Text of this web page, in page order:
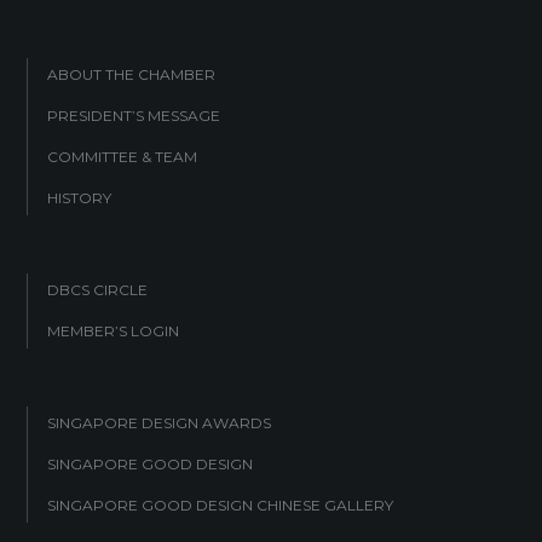
ABOUT THE CHAMBER
PRESIDENT’S MESSAGE
COMMITTEE & TEAM
HISTORY
DBCS CIRCLE
MEMBER’S LOGIN
SINGAPORE DESIGN AWARDS
SINGAPORE GOOD DESIGN
SINGAPORE GOOD DESIGN CHINESE GALLERY